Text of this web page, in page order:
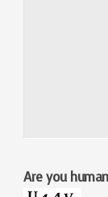
Are you